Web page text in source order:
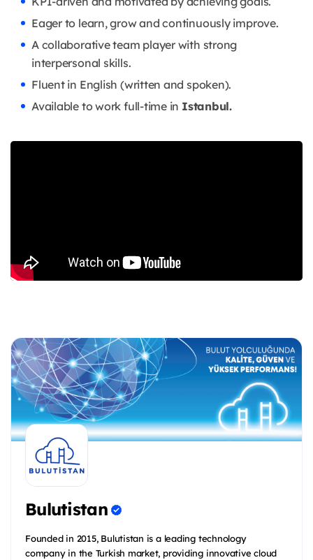
Eager to learn, grow and continuously improve.
A collaborative team player with strong
interpersonal skills.
Fluent in English (written and spoken).
Available to work full-time in Istanbul.
Bulutistan
Founded in 2015, Bulutistan is a leading technology
company in the Turkish market, providing innovative cloud